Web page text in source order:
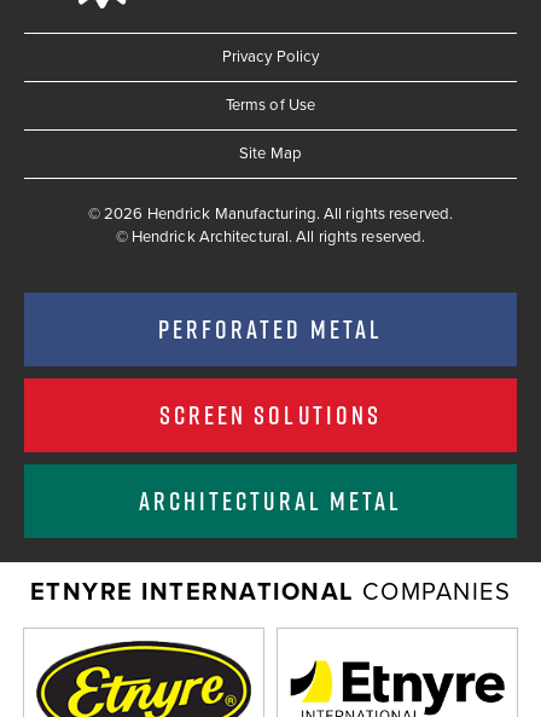
Privacy Policy
Terms of Use
Site Map
© 2026 Hendrick Manufacturing. All rights reserved.
© Hendrick Architectural. All rights reserved.
PERFORATED METAL
SCREEN SOLUTIONS
ARCHITECTURAL METAL
ETNYRE INTERNATIONAL COMPANIES